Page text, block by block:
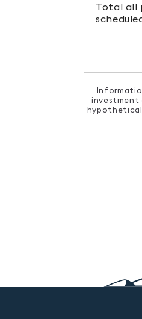
Total all
investment
hypothetical